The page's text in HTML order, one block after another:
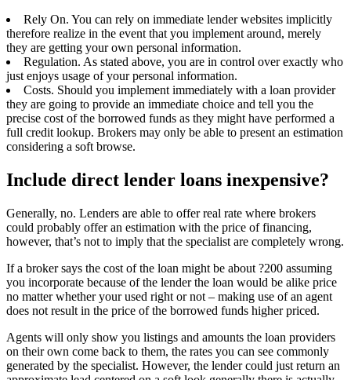
Rely On. You can rely on immediate lender websites implicitly
therefore realize in the event that you implement around, merely
they are getting your own personal information.
Regulation. As stated above, you are in control over exactly who
just enjoys usage of your personal information.
Costs. Should you implement immediately with a loan provider
they are going to provide an immediate choice and tell you the
precise cost of the borrowed funds as they might have performed a
full credit lookup. Brokers may only be able to present an estimation
considering a soft browse.
Include direct lender loans inexpensive?
Generally, no. Lenders are able to offer real rate where brokers
could probably offer an estimation with the price of financing,
however, that’s not to imply that the specialist are completely wrong.
If a broker says the cost of the loan might be about ?200 assuming
you incorporate because of the lender the loan would be alike price
no matter whether your used right or not – making use of an agent
does not result in the price of the borrowed funds higher priced.
Agents will only show you listings and amounts the loan providers
on their own come back to them, the rates you can see commonly
generated by the specialist. However, the lender could just return an